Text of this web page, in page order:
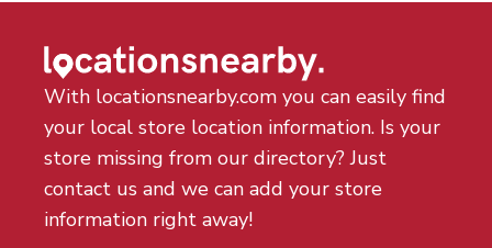
With locationsnearby.com you can easily find
your local store location information. Is your
store missing from our directory? Just
contact us and we can add your store
information right away!